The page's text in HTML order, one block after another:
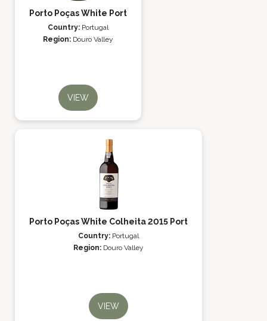
Porto Poças White Port
Country: Portugal
Region: Douro Valley
VIEW
Porto Poças White Colheita 2015 Port
Country: Portugal
Region: Douro Valley
VIEW